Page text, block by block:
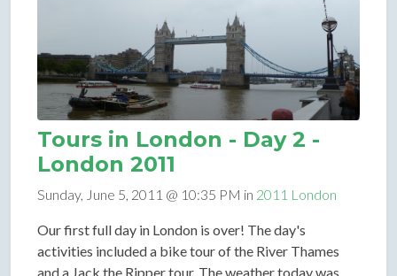
Tours in London - Day 2 -
London 2011
Sunday, June 5, 2011 @ 10:35 PM in 2011 London
Our first full day in London is over! The day's
activities included a bike tour of the River Thames
and a Jack the Ripper tour. The weather today was